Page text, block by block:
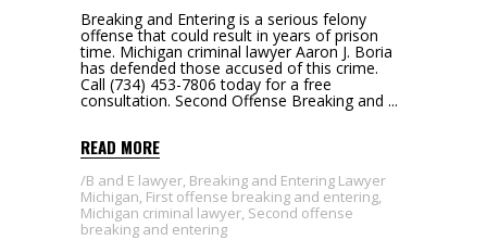
Breaking and Entering is a serious felony
offense that could result in years of prison
time. Michigan criminal lawyer Aaron J. Boria
has defended those accused of this crime.
Call (734) 453-7806 today for a free
consultation. Second Offense Breaking and
READ MORE
B and E lawyer, Breaking and Entering Lawyer
Michigan, First offense breaking and entering,
Michigan criminal lawyer, Second offense
breaking and entering